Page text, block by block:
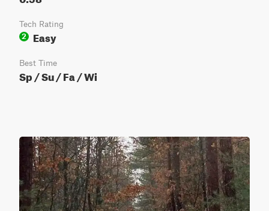
Tech Rating
2
Easy
Best Time
Sp / Su / Fa / Wi